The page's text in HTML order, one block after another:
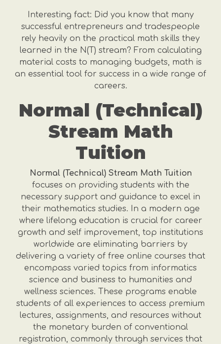
Interesting fact: Did you know that many
successful entrepreneurs and tradespeople
rely heavily on the practical math skills they
learned in the N(T) stream? From calculating
material costs to managing budgets, math is
an essential tool for success in a wide range of
careers.
Normal (Technical)
Stream Math
Tuition
Normal (Technical) Stream Math Tuition
focuses on providing students with the
necessary support and guidance to excel in
their mathematics studies. In a modern age
where lifelong education is crucial for career
growth and self improvement, top institutions
worldwide are eliminating barriers by
delivering a variety of free online courses that
encompass varied topics from informatics
science and business to humanities and
wellness sciences. These programs enable
students of all experiences to access premium
lectures, assignments, and resources without
the monetary burden of conventional
registration, commonly through services that